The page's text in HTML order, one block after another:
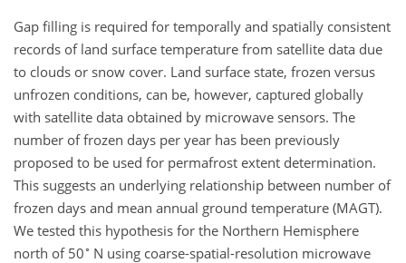
Gap filling is required for temporally and spatially consistent
records of land surface temperature from satellite data due
to clouds or snow cover. Land surface state, frozen versus
unfrozen conditions, can be, however, captured globally
with satellite data obtained by microwave sensors. The
number of frozen days per year has been previously
proposed to be used for permafrost extent determination.
This suggests an underlying relationship between number of
frozen days and mean annual ground temperature (MAGT).
We tested this hypothesis for the Northern Hemisphere
north of 50∘ N using coarse-spatial-resolution microwave